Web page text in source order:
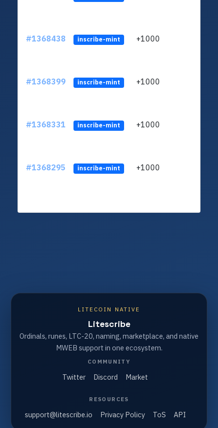
#1368438 inscribe-mint +1000
#1368399 inscribe-mint +1000
#1368331 inscribe-mint +1000
#1368295 inscribe-mint +1000
LITECOIN NATIVE
Litescribe
Ordinals, runes, LTC-20, naming, marketplace, and native
MWEB support in one ecosystem.
COMMUNITY
Twitter Discord Market
RESOURCES
support@litescribe.io Privacy Policy ToS API